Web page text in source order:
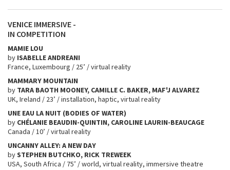
VENICE IMMERSIVE -
IN COMPETITION
MAMIE LOU
by ISABELLE ANDREANI
France, Luxembourg / 25’ / virtual reality
MAMMARY MOUNTAIN
by TARA BAOTH MOONEY, CAMILLE C. BAKER, MAF'J ALVAREZ
UK, Ireland / 23’ / installation, haptic, virtual reality
UNE EAU LA NUIT (BODIES OF WATER)
by CHÉLANIE BEAUDIN-QUINTIN, CAROLINE LAURIN-BEAUCAGE
Canada / 10’ / virtual reality
UNCANNY ALLEY: A NEW DAY
bySTEPHEN BUTCHKO, RICK TREWEEK
USA, South Africa / 75’ / world, virtual reality, immersive theatre